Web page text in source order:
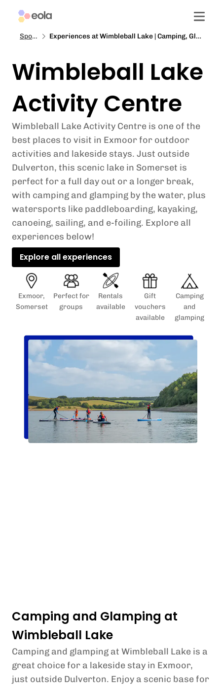
Spotlight Experiences at Wimbleball Lake | Camping, Glamping and Activities in Exmoor
Wimbleball Lake
Activity Centre
Wimbleball Lake Activity Centre is one of the
best places to visit in Exmoor for outdoor
activities and lakeside stays. Just outside
Dulverton, this scenic lake in Somerset is
perfect for a full day out or a longer break,
with camping and glamping by the water, plus
watersports like paddleboarding, kayaking,
canoeing, sailing, and e-foiling. Explore all
experiences below!
Explore all experiences
Exmoor,
Somerset
Perfect for
groups
Rentals
available
Gift
vouchers
available
Camping
and
glamping
Camping and Glamping at
Wimbleball Lake
Camping and glamping at Wimbleball Lake is a
great choice for a lakeside stay in Exmoor,
just outside Dulverton. Enjoy a scenic base for